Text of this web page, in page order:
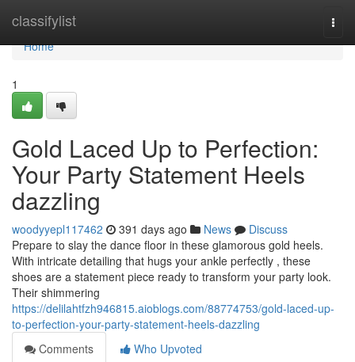
classifylist
Home
Home
1
Gold Laced Up to Perfection:
Your Party Statement Heels
dazzling
woodyyepl117462 391 days ago News
Discuss
Prepare to slay the dance floor in these glamorous gold heels.
With intricate detailing that hugs your ankle perfectly , these
shoes are a statement piece ready to transform your party look.
Their shimmering
https://delilahtfzh946815.aioblogs.com/88774753/gold-laced-up-
to-perfection-your-party-statement-heels-dazzling
Comments
Who Upvoted